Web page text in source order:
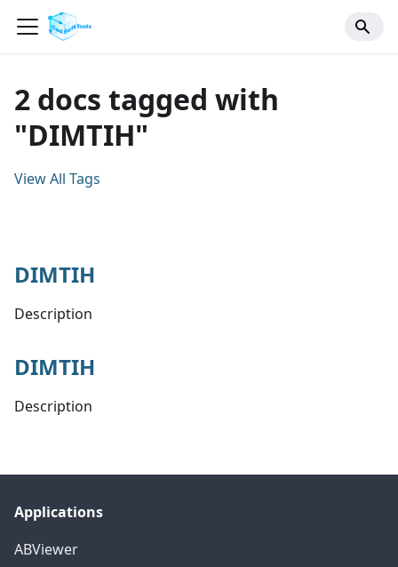
2 docs tagged with
"DIMTIH"
View All Tags
DIMTIH
Description
DIMTIH
Description
Applications
ABViewer